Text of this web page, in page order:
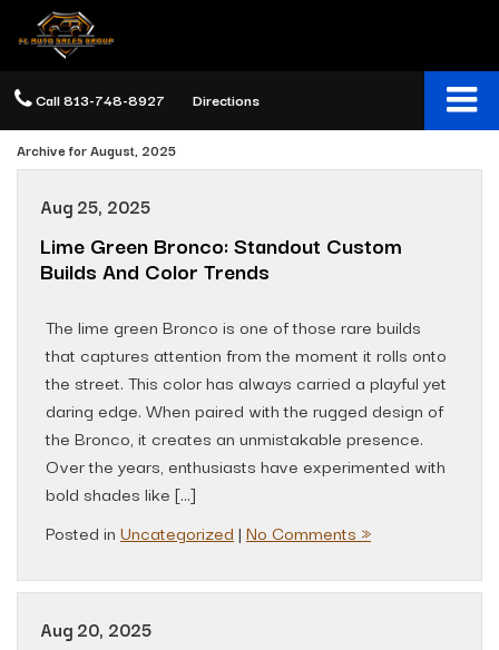
Call813-748-8927 Directions
Archive for August, 2025
Aug 25, 2025
Lime Green Bronco: Standout Custom
Builds And Color Trends
The lime green Bronco is one of those rare builds
that captures attention from the moment it rolls onto
the street. This color has always carried a playful yet
daring edge. When paired with the rugged design of
the Bronco, it creates an unmistakable presence.
Over the years, enthusiasts have experimented with
bold shades like […]
Posted in Uncategorized | No Comments »
Aug 20, 2025